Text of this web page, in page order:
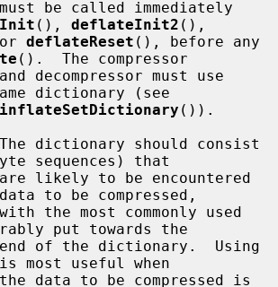
(), deflateInit2 (),
             or
deflateReset (), before any
().  The compressor
dictionary (see
inflateSetDictionary ()).
sequences) that
to be compressed,
put towards the
most useful when